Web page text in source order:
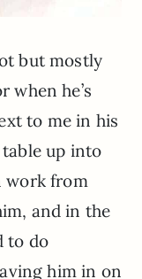
but mostly
when he’s
to me in his
up into
work from
and in the
to do
him in on